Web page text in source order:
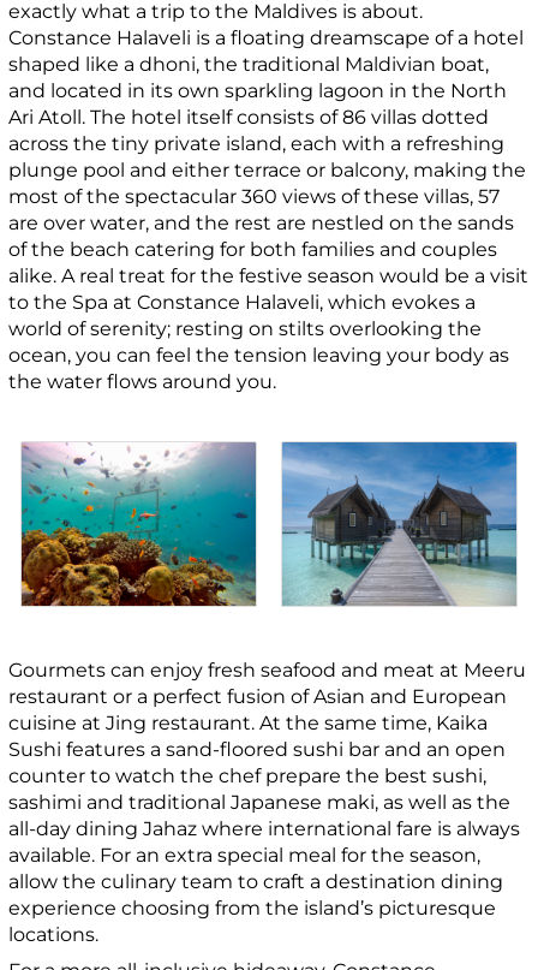
exactly what a trip to the Maldives is about.
Constance Halaveli is a floating dreamscape of a hotel
shaped like a dhoni, the traditional Maldivian boat,
and located in its own sparkling lagoon in the North
Ari Atoll. The hotel itself consists of 86 villas dotted
across the tiny private island, each with a refreshing
plunge pool and either terrace or balcony, making the
most of the spectacular 360 views of these villas, 57
are over water, and the rest are nestled on the sands
of the beach catering for both families and couples
alike. A real treat for the festive season would be a visit
to the Spa at Constance Halaveli, which evokes a
world of serenity; resting on stilts overlooking the
ocean, you can feel the tension leaving your body as
the water flows around you.
Gourmets can enjoy fresh seafood and meat at Meeru
restaurant or a perfect fusion of Asian and European
cuisine at Jing restaurant. At the same time, Kaika
Sushi features a sand-floored sushi bar and an open
counter to watch the chef prepare the best sushi,
sashimi and traditional Japanese maki, as well as the
all-day dining Jahaz where international fare is always
available. For an extra special meal for the season,
allow the culinary team to craft a destination dining
experience choosing from the island’s picturesque
locations.